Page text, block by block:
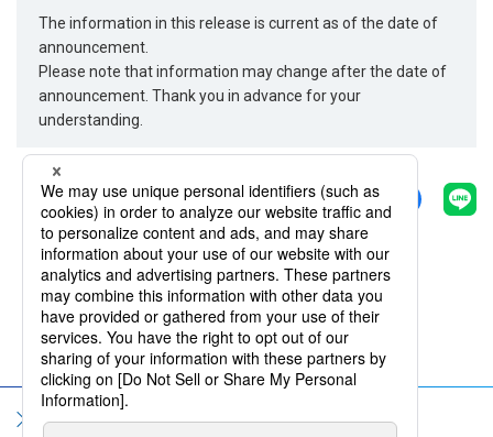
The information in this release is current as of the date of
announcement.
Please note that information may change after the date of
announcement. Thank you in advance for your
understanding.
Share
Back
Sitemap Terms of Use Privacy Policy